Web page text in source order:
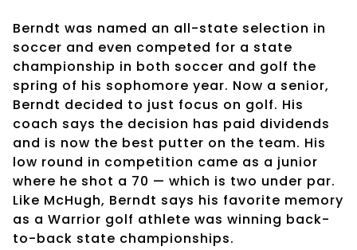
Berndt was named an all-state selection in
soccer and even competed for a state
championship in both soccer and golf the
spring of his sophomore year. Now a senior,
Berndt decided to just focus on golf. His
coach says the decision has paid dividends
and is now the best putter on the team. His
low round in competition came as a junior
where he shot a 70 — which is two under par.
Like McHugh, Berndt says his favorite memory
as a Warrior golf athlete was winning back-
to-back state championships.